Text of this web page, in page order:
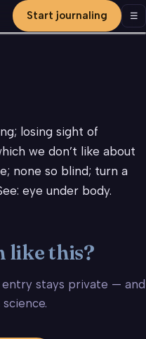
Start journaling ☰
losing sight of
we don’t like about
none so blind; turn a
eye under body.
like this?
entry stays private — and